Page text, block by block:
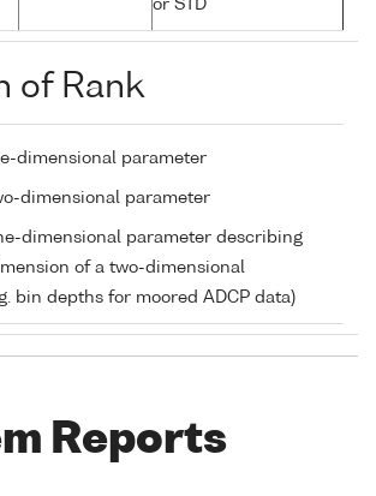
or STD
of Rank
dimensional parameter
dimensional parameter
dimensional parameter describing
of a two-dimensional
bin depths for moored ADCP data)
Reports